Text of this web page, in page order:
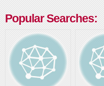
Popular Searches: